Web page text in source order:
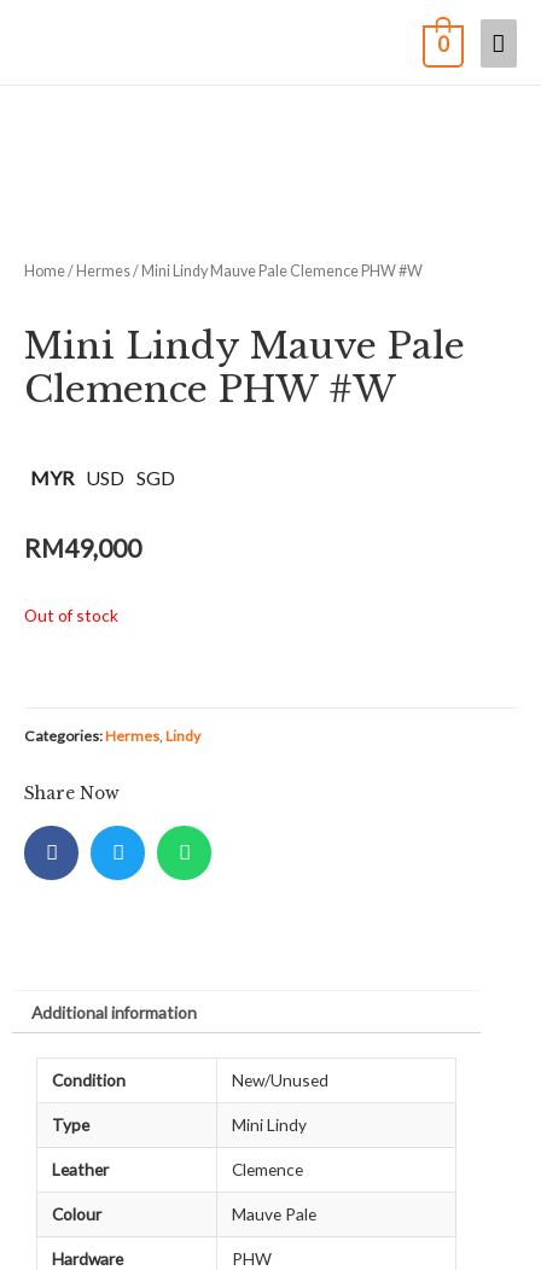
0
Home/ Hermes/ Mini Lindy Mauve Pale Clemence PHW #W
Mini Lindy Mauve Pale
Clemence PHW #W
MYR USD SGD
RM49,000
Out of stock
Categories:Hermes, Lindy
Share Now
Additional information
Condition New/Unused
Type Mini Lindy
Leather Clemence
Colour Mauve Pale
Hardware PHW